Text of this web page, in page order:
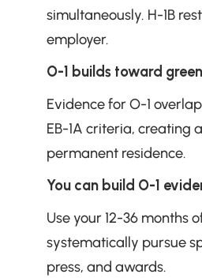
simultaneously. H-1B
employer.
O-1 builds toward
Evidence for O-1
EB-1A criteria, creating
permanent residence.
You can build O-1
Use your 12-36 months
systematically pursue
press, and awards.